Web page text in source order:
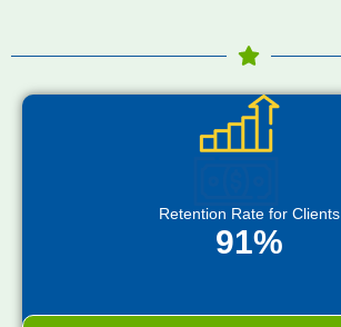
Retention Rate for Clients
91%